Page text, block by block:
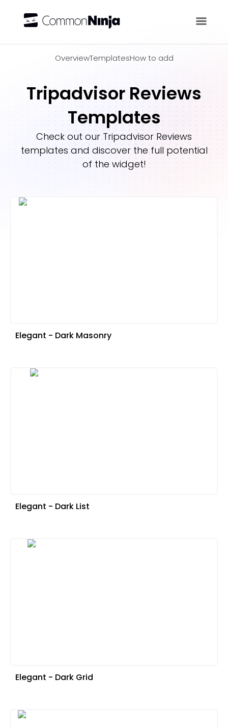
OverviewTemplatesHow to add
Tripadvisor Reviews
Templates
Check out our Tripadvisor Reviews
templates and discover the full potential
of the widget!
Elegant - Dark Masonry
Elegant - Dark List
Elegant - Dark Grid